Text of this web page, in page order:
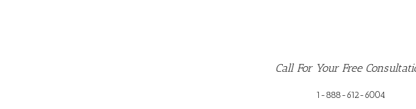
Call For Your Free
1-888-612-6004